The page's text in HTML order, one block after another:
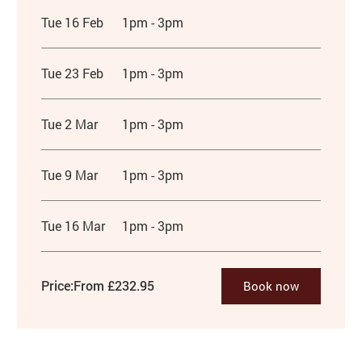
Tue 16 Feb 1pm - 3pm
Tue 23 Feb 1pm - 3pm
Tue 2 Mar 1pm - 3pm
Tue 9 Mar 1pm - 3pm
Tue 16 Mar 1pm - 3pm
Price:From £232.95 Book now